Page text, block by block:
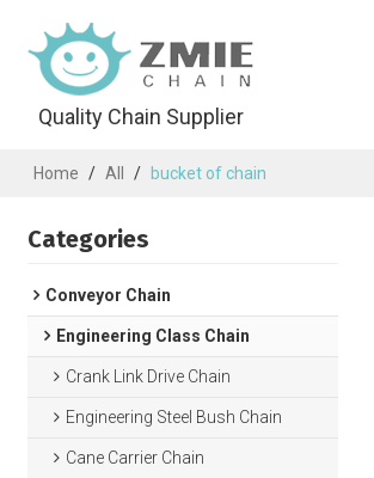
Quality Chain Supplier
Home / All / bucket of chain
Categories
Conveyor Chain
Engineering Class Chain
Crank Link Drive Chain
Engineering Steel Bush Chain
Cane Carrier Chain